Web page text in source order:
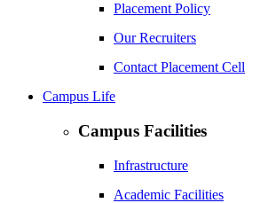
Placement Policy
Our Recruiters
Contact Placement Cell
Campus Life
Campus Facilities
Infrastructure
Academic Facilities